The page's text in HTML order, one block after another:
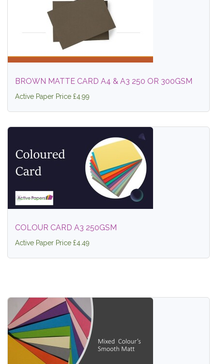
BROWN MATTE CARD A4 & A3 250 OR 300GSM
Active Paper Price £4.99
COLOUR CARD A3 250GSM
Active Paper Price £4.49